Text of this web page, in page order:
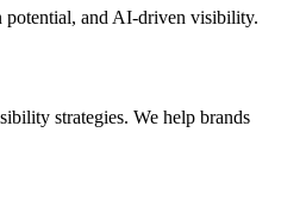
potential, and AI-driven visibility.
strategies. We help brands